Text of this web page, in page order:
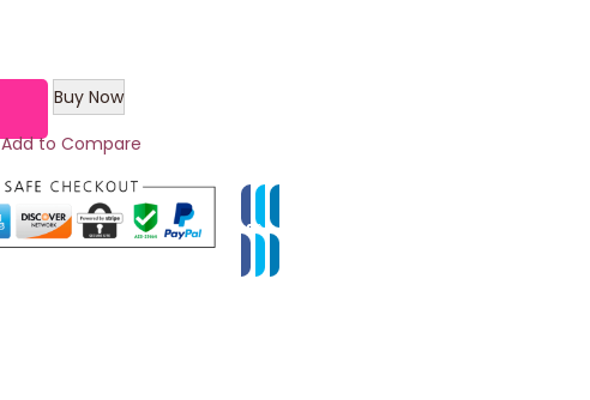
Buy Now
Add to Compare